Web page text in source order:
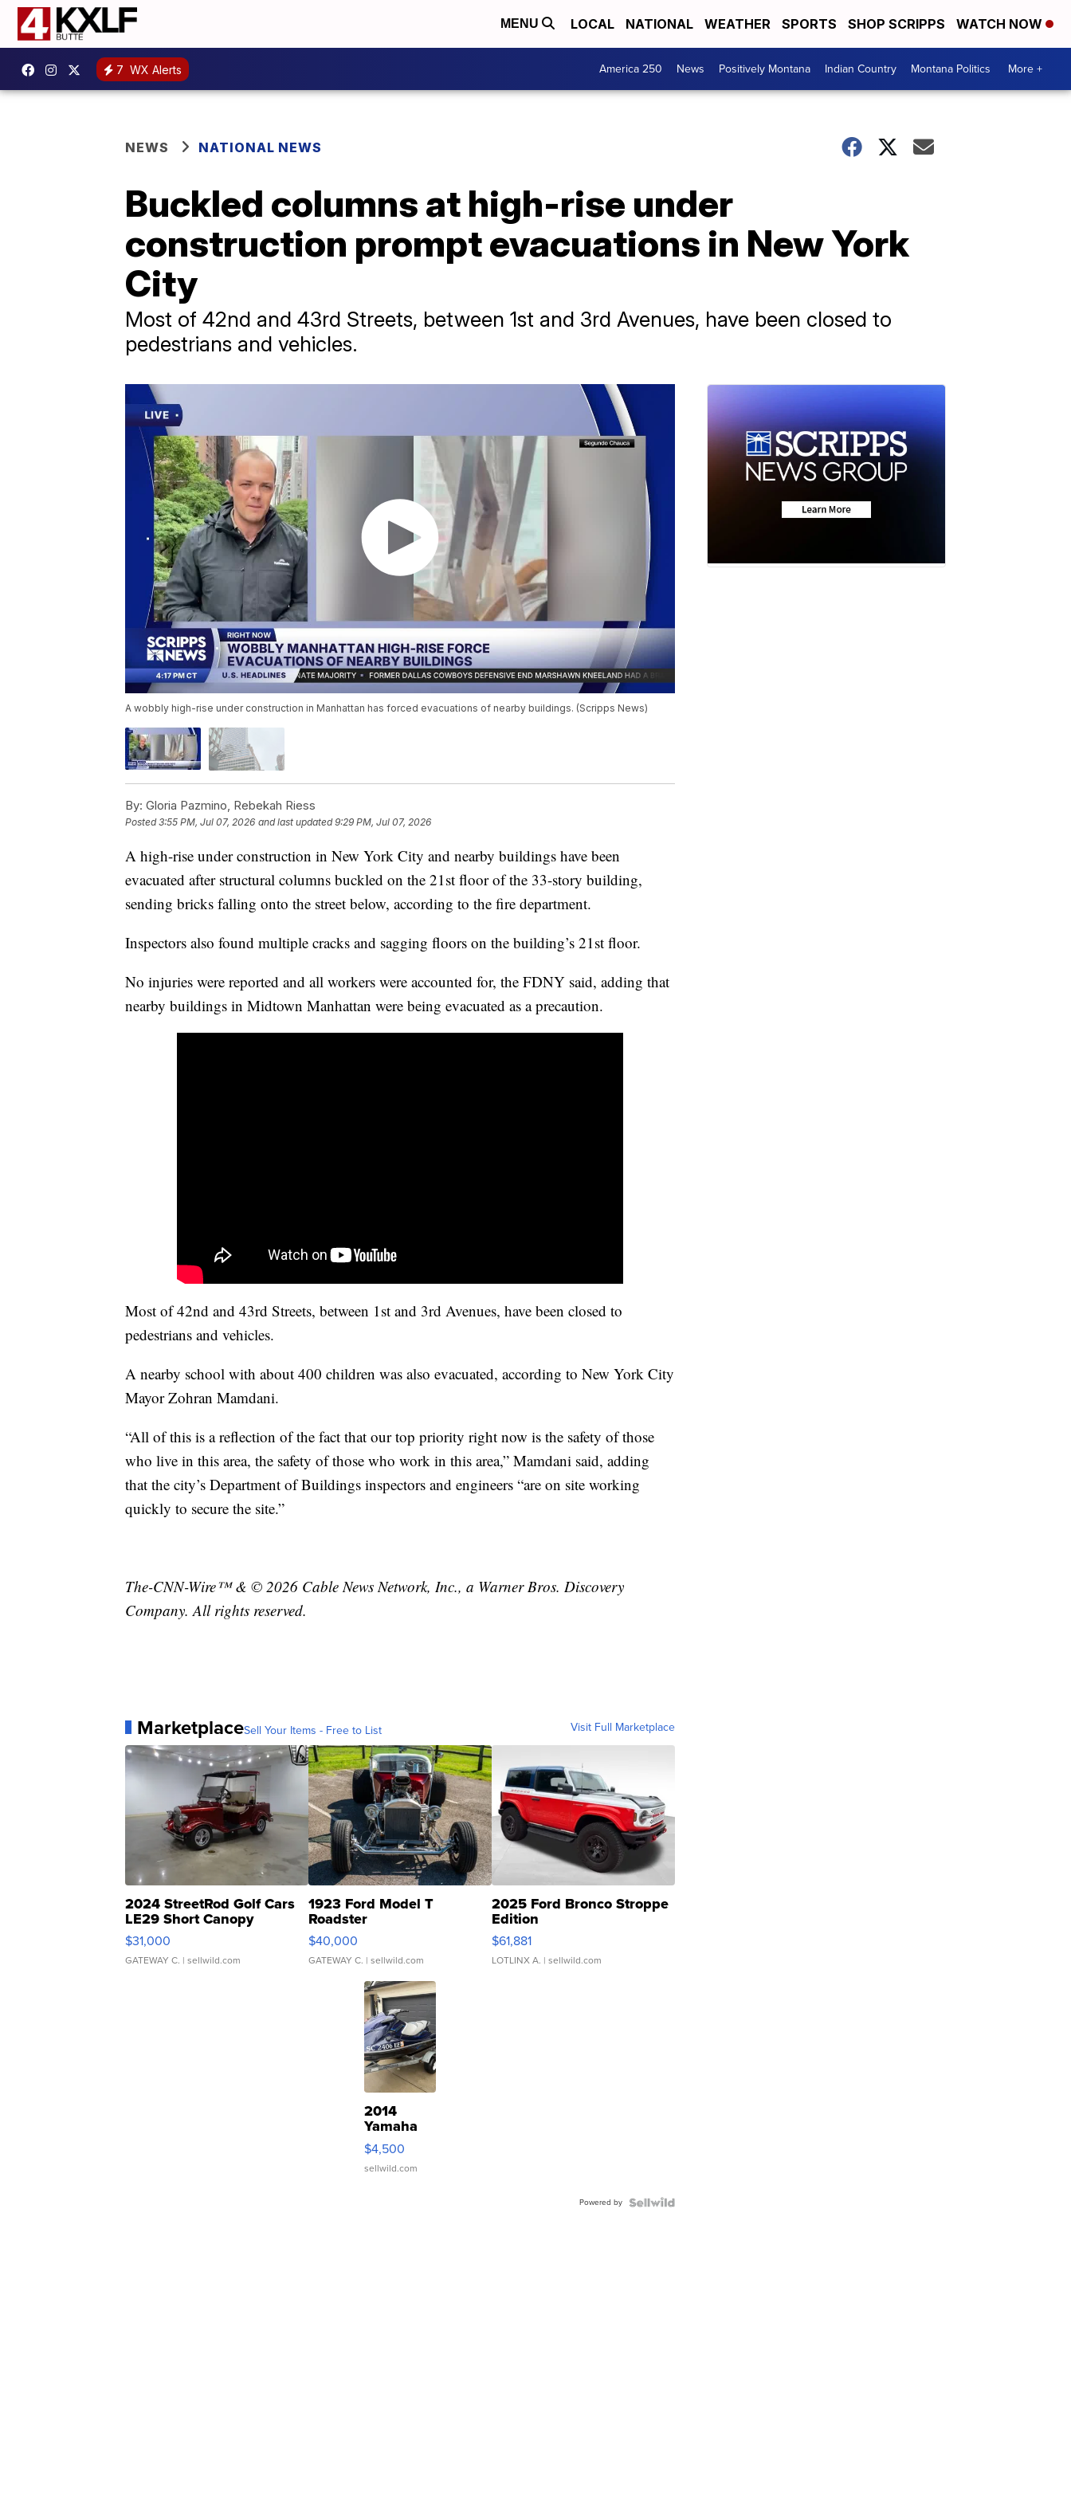
MENU LOCAL NATIONAL WEATHER SPORTS SHOP SCRIPPS WATCH NOW
7 WX Alerts America 250 News Positively Montana Indian Country Montana Politics More +
NEWS NATIONAL NEWS
Buckled columns at high-rise under
construction prompt evacuations in New York
City
Most of 42nd and 43rd Streets, between 1st and 3rd Avenues, have been closed to
pedestrians and vehicles.
A wobbly high-rise under construction in Manhattan has forced evacuations of nearby buildings. (Scripps News)
By: Gloria Pazmino, Rebekah Riess
Posted3:55 PM, Jul 07, 2026 and last updated 9:29 PM, Jul 07, 2026
A high-rise under construction in New York City and nearby buildings have been
evacuated after structural columns buckled on the 21st floor of the 33-story building,
sending bricks falling onto the street below, according to the fire department.
Inspectors also found multiple cracks and sagging floors on the building’s 21st floor.
No injuries were reported and all workers were accounted for, the FDNY said, adding that
nearby buildings in Midtown Manhattan were being evacuated as a precaution.
Most of 42nd and 43rd Streets, between 1st and 3rd Avenues, have been closed to
pedestrians and vehicles.
A nearby school with about 400 children was also evacuated, according to New York City
Mayor Zohran Mamdani.
“All of this is a reflection of the fact that our top priority right now is the safety of those
who live in this area, the safety of those who work in this area,” Mamdani said, adding
that the city’s Department of Buildings inspectors and engineers “are on site working
quickly to secure the site.”
The-CNN-Wire™ & © 2026 Cable News Network, Inc., a Warner Bros. Discovery
Company. All rights reserved.
MarketplaceSell Your Items - Free to List Visit Full Marketplace
2024 StreetRod Golf Cars
LE29 Short Canopy
$31,000
GATEWAY C. | sellwild.com
1923 Ford Model T
Roadster
$40,000
GATEWAY C. | sellwild.com
2025 Ford Bronco Stroppe
Edition
$61,881
LOTLINX A. | sellwild.com
2014
Yamaha
VX Deluxe
$4,500
sellwild.com
Powered by